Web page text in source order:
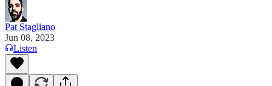
Pat Stagliano
Jun 08, 2023
Listen